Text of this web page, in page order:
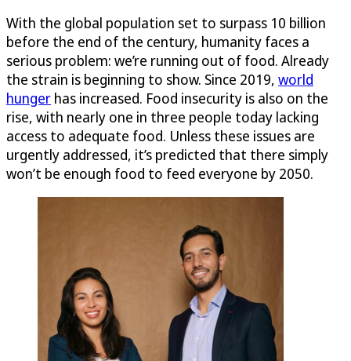
With the global population set to surpass 10 billion
before the end of the century, humanity faces a
serious problem: we’re running out of food. Already
the strain is beginning to show. Since 2019, world
hunger has increased. Food insecurity is also on the
rise, with nearly one in three people today lacking
access to adequate food. Unless these issues are
urgently addressed, it’s predicted that there simply
won’t be enough food to feed everyone by 2050.